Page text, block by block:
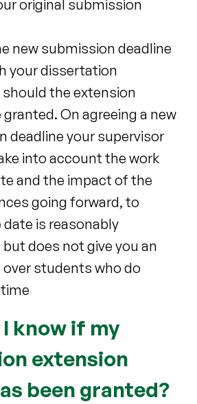
original submission
new submission deadline
your dissertation
the extension
On agreeing a new
deadline your supervisor
into account the work
and the impact of the
going forward, to
is reasonably
does not give you an
over students who do
know if my
extension
been granted?